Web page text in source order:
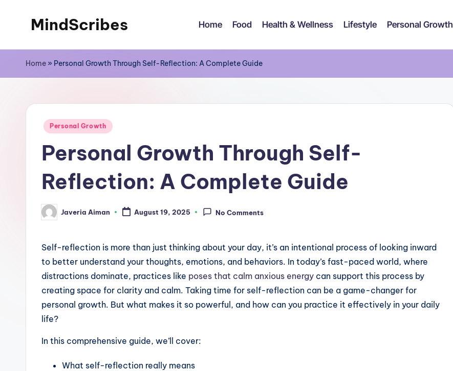
MindScribes Home Food Health & Wellness Lifestyle Personal Growth
Home » Personal Growth Through Self-Reflection: A Complete Guide
Posted
Personal Growth
Personal Growth Through Self-
Reflection: A Complete Guide
Posted
by
Javeria Aiman August 19, 2025 No Comments
Self-reflection is more than just thinking about your day, it’s an intentional process of looking inward
to better understand your thoughts, emotions, and behaviors. In today’s fast-paced world, where
distractions dominate, practices like poses that calm anxious energy can support this process by
creating space for clarity and calm. Taking time for self-reflection can be a game-changer for
personal growth. But what makes it so powerful, and how can you practice it effectively in your daily
life?
In this comprehensive guide, we’ll cover:
What self-reflection really means